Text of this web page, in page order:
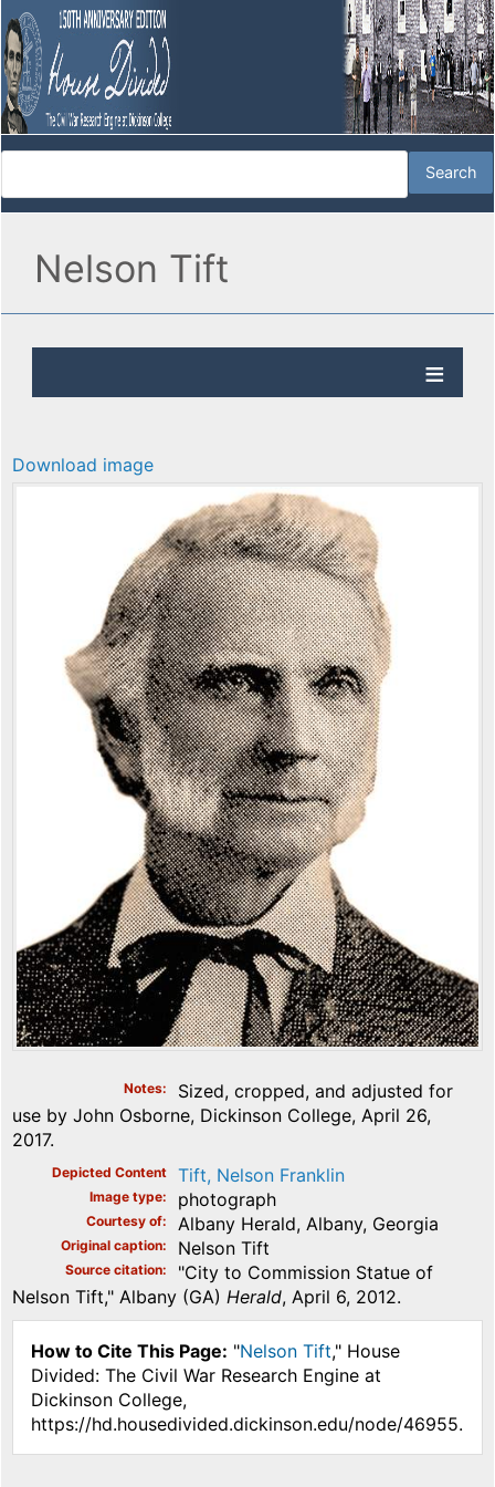
Nelson Tift
Download image
Notes
Sized, cropped, and adjusted for
use by John Osborne, Dickinson College, April 26,
2017.
Depicted Content Tift, Nelson Franklin
Image type photograph
Courtesy of Albany Herald, Albany, Georgia
Original caption Nelson Tift
Source citation
"City to Commission Statue of
Nelson Tift," Albany (GA) Herald, April 6, 2012.
How to Cite This Page: "Nelson Tift," House
Divided: The Civil War Research Engine at
Dickinson College,
https://hd.housedivided.dickinson.edu/node/46955.